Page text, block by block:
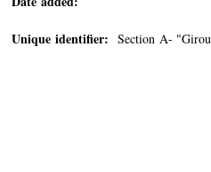
Unique identifier: Section A-